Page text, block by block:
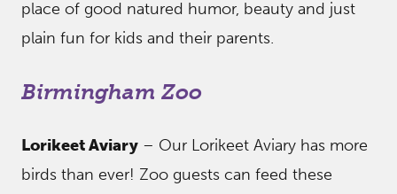
place of good natured humor, beauty and just
plain fun for kids and their parents.
Birmingham Zoo
Lorikeet Aviary – Our Lorikeet Aviary has more
birds than ever! Zoo guests can feed these